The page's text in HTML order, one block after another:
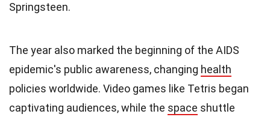
Springsteen.
The year also marked the beginning of the AIDS
epidemic's public awareness, changing health
policies worldwide. Video games like Tetris began
captivating audiences, while the space shuttle